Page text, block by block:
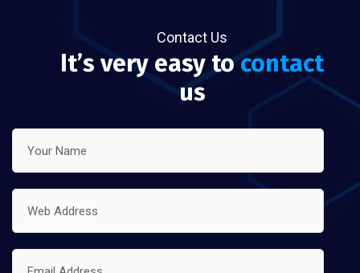
Contact Us
It’s very easy tocontact
us